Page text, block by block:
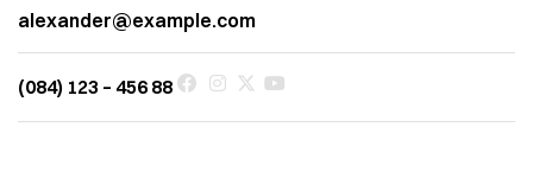
alexander@example.com
(084) 123 – 456 88